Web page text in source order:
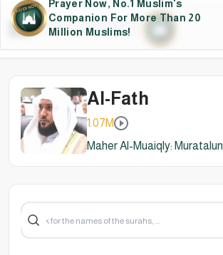
Prayer Now, No.1 Muslim's
Companion For More Than 20
Al-Fath
1.07M
Maher Al-Muaiqly: Muratalun